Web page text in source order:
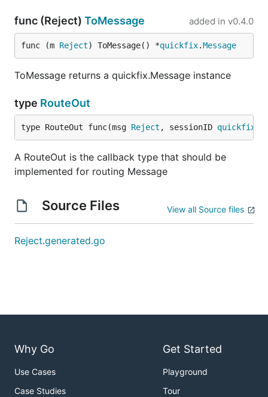
func (Reject) ToMessage added in v0.4.0
func (m Reject) ToMessage() *quickfix.Message
ToMessage returns a quickfix.Message instance
type RouteOut
type RouteOut func(msg Reject , sessionID quickfix
A RouteOut is the callback type that should be
implemented for routing Message
Source Files View all Source files
Reject.generated.go
Why Go
Use Cases
Case Studies
Get Started
Playground
Tour